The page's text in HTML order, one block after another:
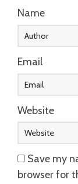
Name
Email
Website
Save my
browser for